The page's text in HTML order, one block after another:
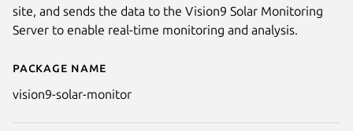
Details for Vision9 Solar
Package name
vision9-solar-monitor
site, and sends the data to the Vision9 Solar Monitoring
Server to enable real-time monitoring and analysis.